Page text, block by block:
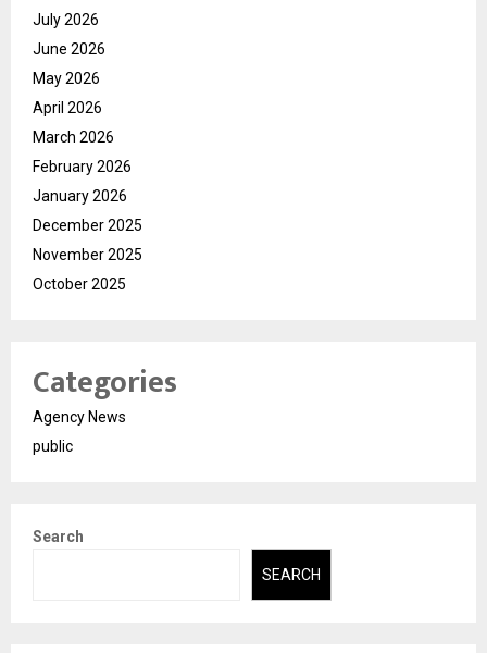
July 2026
June 2026
May 2026
April 2026
March 2026
February 2026
January 2026
December 2025
November 2025
October 2025
Categories
Agency News
public
Search
SEARCH